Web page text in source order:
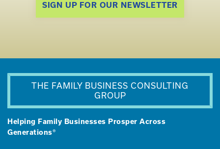
SIGN UP FOR OUR NEWSLETTER
THE FAMILY BUSINESS CONSULTING
GROUP
Helping Family Businesses Prosper Across
Generations®